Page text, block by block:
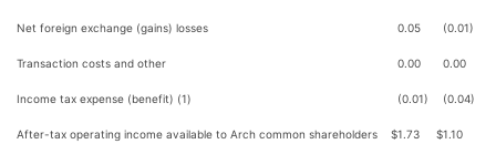
Net foreign exchange (gains) losses 0.05 (0.01)
Transaction costs and other 0.00 0.00
Income tax expense (benefit) (1) (0.01) (0.04)
After-tax operating income available to Arch common shareholders $1.73 $1.10